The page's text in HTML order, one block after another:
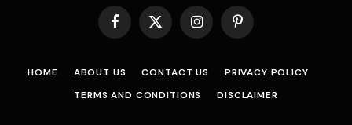
Facebook
X
InstagramPinterest
HOME ABOUT US CONTACT US
PRIVACY POLICY
TERMS AND CONDITIONS
DISCLAIMER